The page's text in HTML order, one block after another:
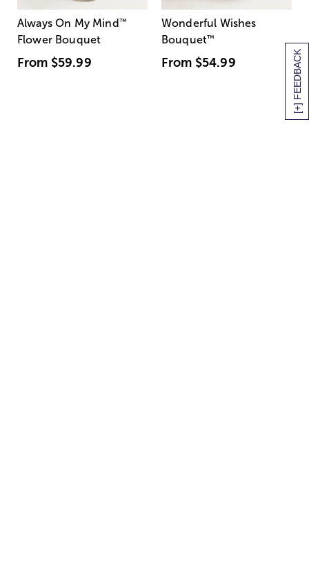
[+] FEEDBACK
Always On My Mind ™
Flower Bouquet
From $59.99
Wonderful Wishes
Bouquet™
From $54.99